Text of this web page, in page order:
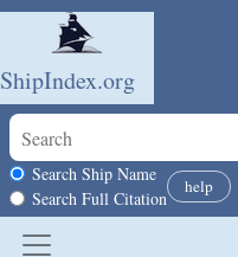
Skip to main content
ShipIndex.org
Search scope
Search Ship Name
Search Full Citation
help